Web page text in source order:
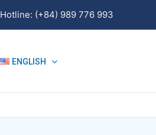
Hotline: (+84) 989 776 993
ENGLISH